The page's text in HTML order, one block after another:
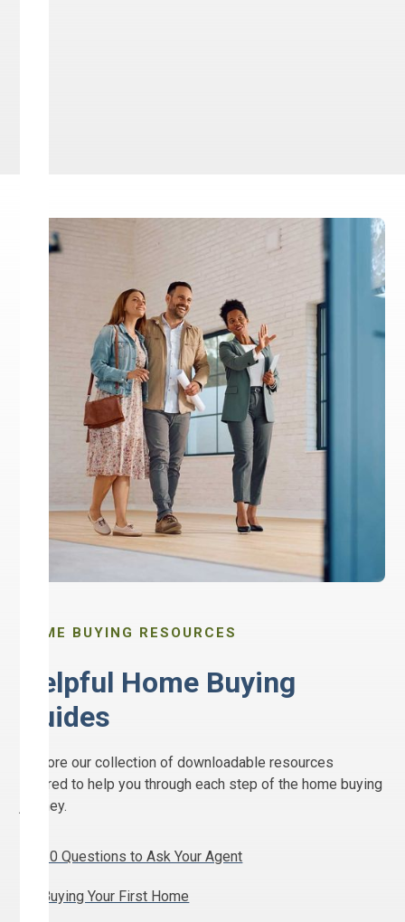
HOME BUYING RESOURCES
Helpful Home Buying
Guides
Explore our collection of downloadable resources
tailored to help you through each step of the home buying
journey.
10 Questions to Ask Your Agent
Buying Your First Home